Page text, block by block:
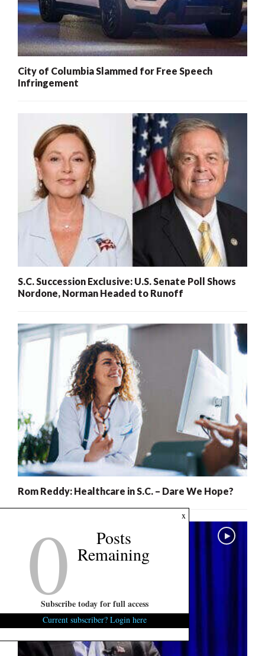
City of Columbia Slammed for Free Speech
Infringement
S.C. Succession Exclusive: U.S. Senate Poll Shows
Nordone, Norman Headed to Runoff
Rom Reddy: Healthcare in S.C. – Dare We Hope?
x
0 Posts
Remaining
Subscribe today for full access
Current subscriber? Login here